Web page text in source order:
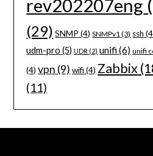
rev202207eng
(29) SNMP (4) SNMPv1 (3) ssh
udm-pro (5) UDR (2) unifi(6) unifi
(4) vpn (9) wifi (4) Zabbix
(11)